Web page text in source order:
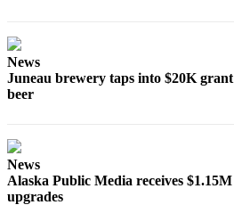
Contact
News
Juneau brewery taps into $20K
beer
News
Alaska Public Media receives
upgrades